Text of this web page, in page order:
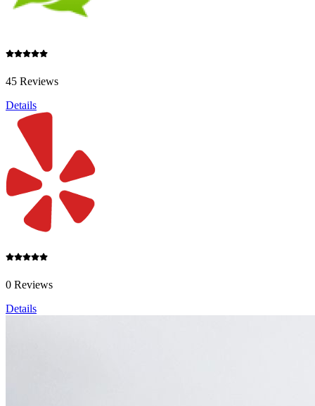
45 Reviews
Details
0 Reviews
Details